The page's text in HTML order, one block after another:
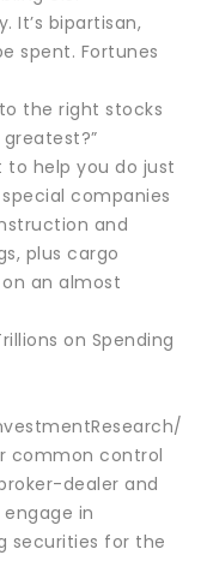
It’s bipartisan,
spent. Fortunes
the right stocks
to help you do just
companies
and
plus cargo
an almost
on Spending
common control
dealer and
in
securities for the